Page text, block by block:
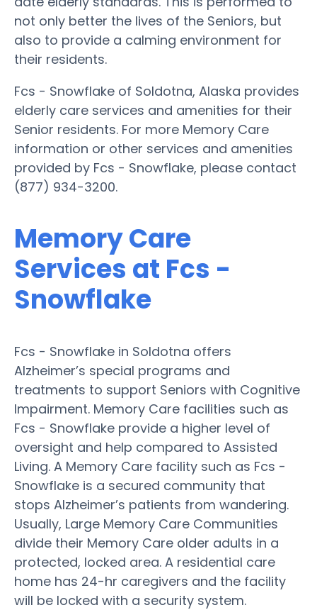
not only better the lives of the Seniors, but
also to provide a calming environment for
their residents.
Fcs - Snowflake of Soldotna, Alaska provides
elderly care services and amenities for their
Senior residents. For more Memory Care
information or other services and amenities
provided by Fcs - Snowflake, please contact
(877) 934-3200.
Memory Care
Services at Fcs -
Snowflake
Fcs - Snowflake in Soldotna offers
Alzheimer’s special programs and
treatments to support Seniors with Cognitive
Impairment. Memory Care facilities such as
Fcs - Snowflake provide a higher level of
oversight and help compared to Assisted
Living. A Memory Care facility such as Fcs -
Snowflake is a secured community that
stops Alzheimer’s patients from wandering.
Usually, Large Memory Care Communities
divide their Memory Care older adults in a
protected, locked area. A residential care
home has 24-hr caregivers and the facility
will be locked with a security system.